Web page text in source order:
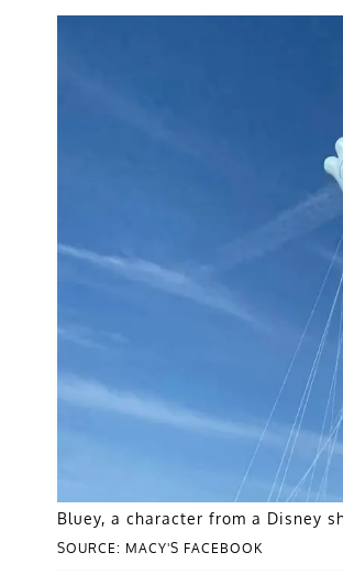
SOURCE: MACY'S FACEBOOK
Bluey, a character from a Disney